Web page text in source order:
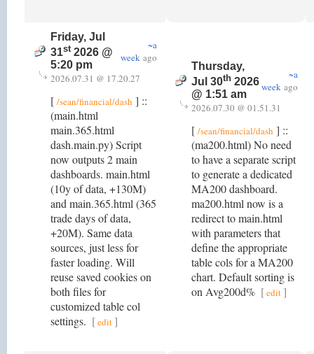
Friday, Jul
31st2026 @
5:20 pm
~a
week ago
2026.07.31 @ 17.20.27
[ /sean/financial/dash ] ::
(main.html
main.365.html
dash.main.py) Script
now outputs 2 main
dashboards. main.html
(10y of data, +130M)
and main.365.html (365
trade days of data,
+20M). Same data
sources, just less for
faster loading. Will
reuse saved cookies on
both files for
customized table col
settings. [edit]
Thursday,
Jul 30th 2026
@ 1:51 am
~a
week ago
2026.07.30 @ 01.51.31
[ /sean/financial/dash ] ::
(ma200.html) No need
to have a separate script
to generate a dedicated
MA200 dashboard.
ma200.html now is a
redirect to main.html
with parameters that
define the appropriate
table cols for a MA200
chart. Default sorting is
on Avg200d% [edit]